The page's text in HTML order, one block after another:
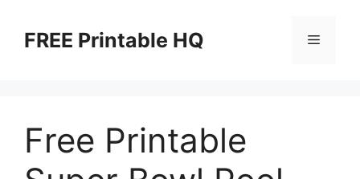
contentFREE Printable HQ Menu
Free Printable